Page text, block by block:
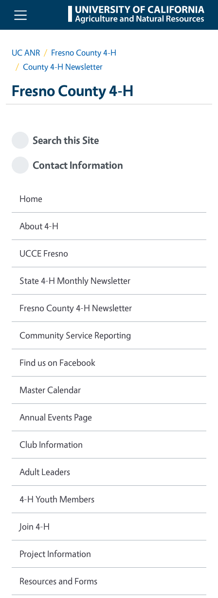
Skip to main content
UC ANR
Fresno County 4-H
County 4-H Newsletter
Fresno County 4-H
Search this Site
Contact Information
Home
About 4-H
UCCE Fresno
State 4-H Monthly Newsletter
Fresno County 4-H Newsletter
Community Service Reporting
Find us on Facebook
Master Calendar
Annual Events Page
Club Information
Adult Leaders
4-H Youth Members
Join 4-H
Project Information
Resources and Forms